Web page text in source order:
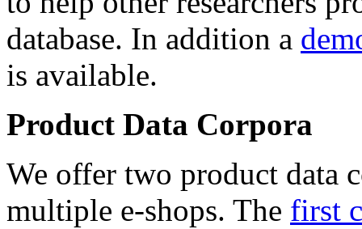
database. In addition a
is available.
Product Data Corpora
We offer two product data
multiple e-shops. The first